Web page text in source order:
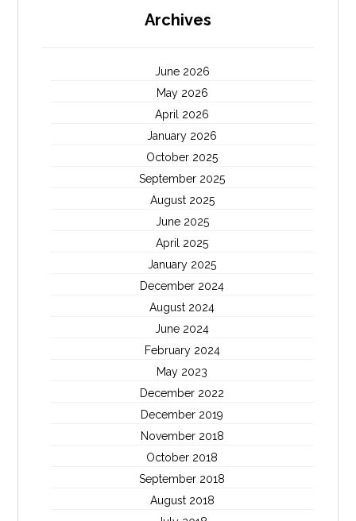
Archives
June 2026
May 2026
April 2026
January 2026
October 2025
September 2025
August 2025
June 2025
April 2025
January 2025
December 2024
August 2024
June 2024
February 2024
May 2023
December 2022
December 2019
November 2018
October 2018
September 2018
August 2018